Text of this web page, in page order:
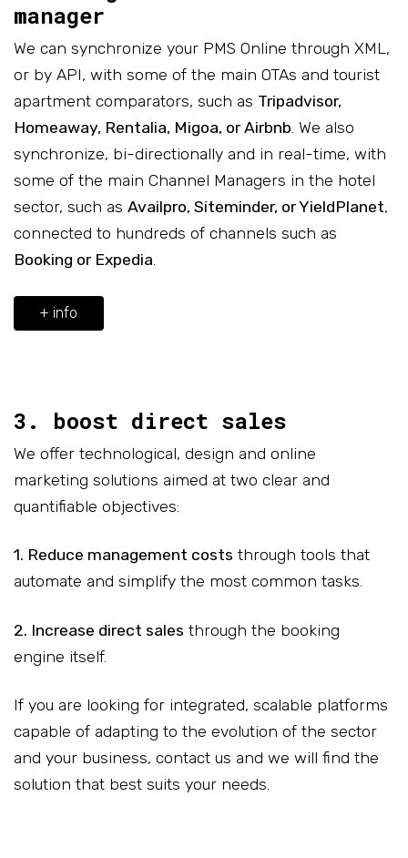
manager
We can synchronize your PMS Online through XML,
or by API, with some of the main OTAs and tourist
apartment comparators, such as Tripadvisor,
Homeaway, Rentalia, Migoa, or Airbnb. We also
synchronize, bi-directionally and in real-time, with
some of the main Channel Managers in the hotel
sector, such as Availpro, Siteminder, or YieldPlanet,
connected to hundreds of channels such as
Booking or Expedia.
+ info
3. boost direct sales
We offer technological, design and online
marketing solutions aimed at two clear and
quantifiable objectives:
1. Reduce management costs through tools that
automate and simplify the most common tasks.
2. Increase direct sales through the booking
engine itself.
If you are looking for integrated, scalable platforms
capable of adapting to the evolution of the sector
and your business, contact us and we will find the
solution that best suits your needs.